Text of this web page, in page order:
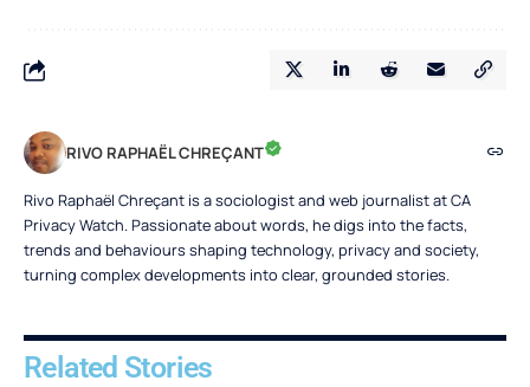
RIVO RAPHAËL CHREÇANT
Rivo Raphaël Chreçant is a sociologist and web journalist at CA
Privacy Watch. Passionate about words, he digs into the facts,
trends and behaviours shaping technology, privacy and society,
turning complex developments into clear, grounded stories.
Related Stories